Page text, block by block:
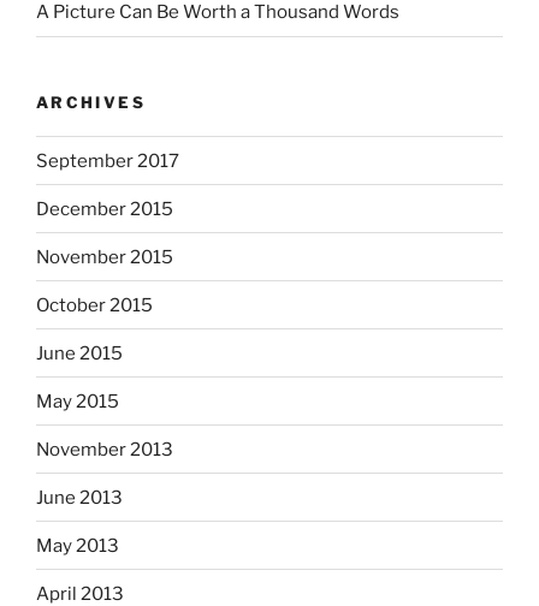
A Picture Can Be Worth a Thousand Words
ARCHIVES
September 2017
December 2015
November 2015
October 2015
June 2015
May 2015
November 2013
June 2013
May 2013
April 2013